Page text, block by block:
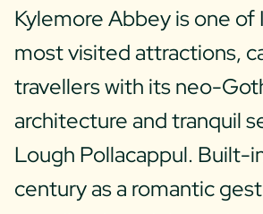
Kylemore Abbey is one of
most visited attractions,
travellers with its neo-
architecture and tranquil
Lough Pollacappul. Built-
century as a romantic